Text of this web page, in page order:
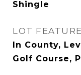
Shingle
LOT
In County,
Golf Course,